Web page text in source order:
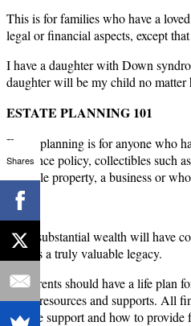
This is for families who have a
legal or financial aspects, except
I have a daughter with Down
daughter will be my child no matter
ESTATE PLANNING 101
Estate planning is for anyone who
insurance policy, collectibles such
valuable property, a business or who
have substantial wealth will have
child is a truly valuable legacy.
All parents should have a life plan
is, the resources and supports. All
lifetime support and how to
Shares